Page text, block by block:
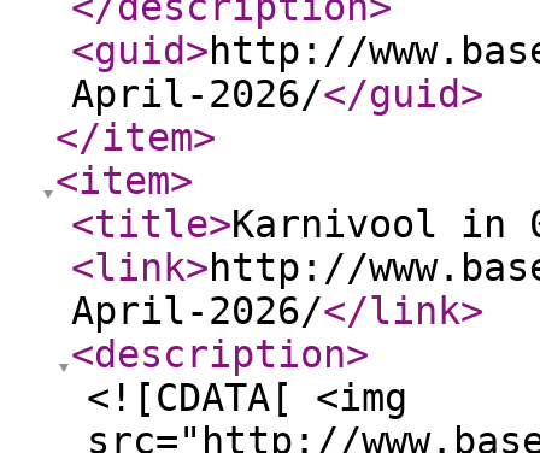
<guid>http://
April-2026/</guid>
</item>
<item>
<title>Karnivool in
<link>http://
April-2026/</link>
<description>
<![CDATA[ <img
src="http://